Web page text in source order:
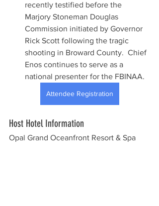
recently testified before the
Marjory Stoneman Douglas
Commission initiated by Governor
Rick Scott following the tragic
shooting in Broward County.  Chief
Enos continues to serve as a
national presenter for the FBINAA.
Attendee Registration
Host Hotel Information
Opal Grand Oceanfront Resort & Spa